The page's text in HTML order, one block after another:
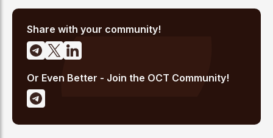
Share with your community!
Or Even Better - Join the OCT Community!